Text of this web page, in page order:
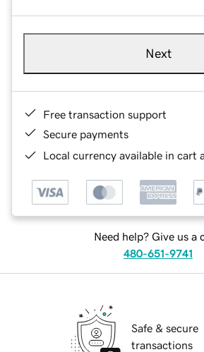
Next
Free transaction support
Secure payments
Local currency available in cart
Need help? Give us a
480-651-9741
Safe & secure
transactions